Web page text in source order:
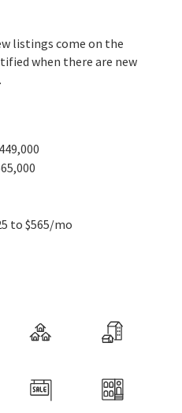
listings come on the
when there are new
to $565/mo